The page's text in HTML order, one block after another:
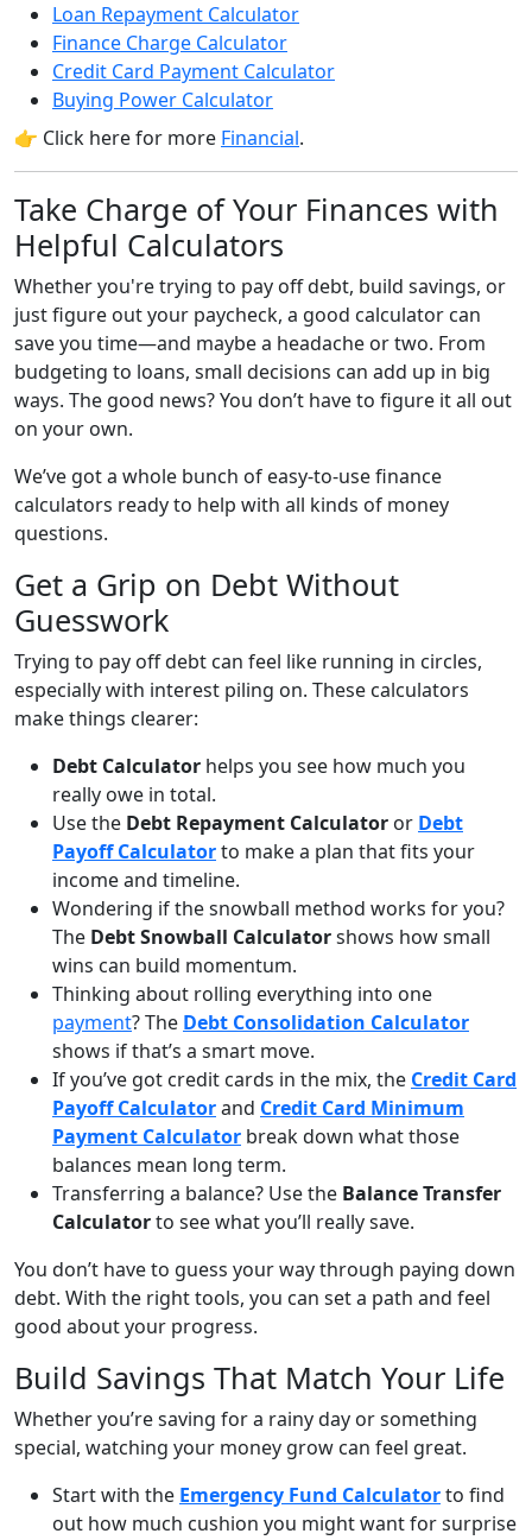
Loan Repayment Calculator
Finance Charge Calculator
Credit Card Payment Calculator
Buying Power Calculator
👉 Click here for more Financial.
Take Charge of Your Finances with
Helpful Calculators
Whether you're trying to pay off debt, build savings, or
just figure out your paycheck, a good calculator can
save you time—and maybe a headache or two. From
budgeting to loans, small decisions can add up in big
ways. The good news? You don’t have to figure it all out
on your own.
We’ve got a whole bunch of easy-to-use finance
calculators ready to help with all kinds of money
questions.
Get a Grip on Debt Without
Guesswork
Trying to pay off debt can feel like running in circles,
especially with interest piling on. These calculators
make things clearer:
Debt Calculator helps you see how much you
really owe in total.
Use the Debt Repayment Calculator or Debt
Payoff Calculatorto make a plan that fits your
income and timeline.
Wondering if the snowball method works for you?
The Debt Snowball Calculatorshows how small
wins can build momentum.
Thinking about rolling everything into one
payment? The Debt Consolidation Calculator
shows if that’s a smart move.
If you’ve got credit cards in the mix, the Credit Card
Payoff Calculatorand Credit Card Minimum
Payment Calculator break down what those
balances mean long term.
Transferring a balance? Use the Balance Transfer
Calculatorto see what you’ll really save.
You don’t have to guess your way through paying down
debt. With the right tools, you can set a path and feel
good about your progress.
Build Savings That Match Your Life
Whether you’re saving for a rainy day or something
special, watching your money grow can feel great.
Start with the Emergency Fund Calculatorto find
out how much cushion you might want for surprise